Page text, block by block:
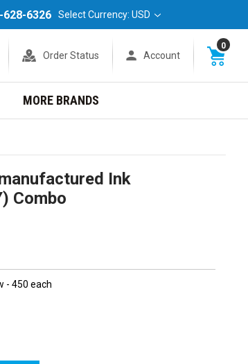
628-6326 Select Currency: USD
Search
Order Status Account
0
MORE BRANDS
Ink
Combo
- 450 each